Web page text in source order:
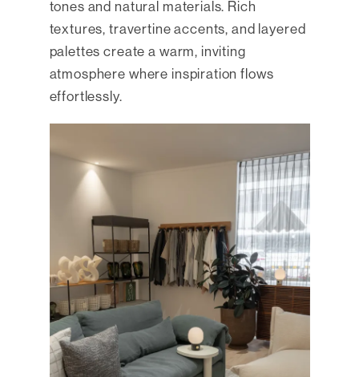
tones and natural materials. Rich
textures, travertine accents, and layered
palettes create a warm, inviting
atmosphere where inspiration flows
effortlessly.